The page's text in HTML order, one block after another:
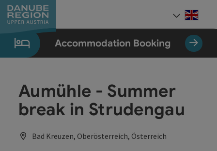
Accesskey
[0]
Accesskey
[1]
Accesskey
[2]
Accesskey
[5]
Accesskey
[7]
Accommodation Booking
Aumühle - Summer
break in Strudengau
Bad Kreuzen, Oberösterreich, Österreich